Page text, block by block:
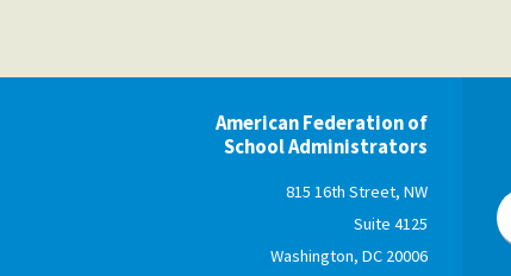
American Federation of
School Administrators
815 16th Street, NW
Suite 4125
Washington, DC 20006